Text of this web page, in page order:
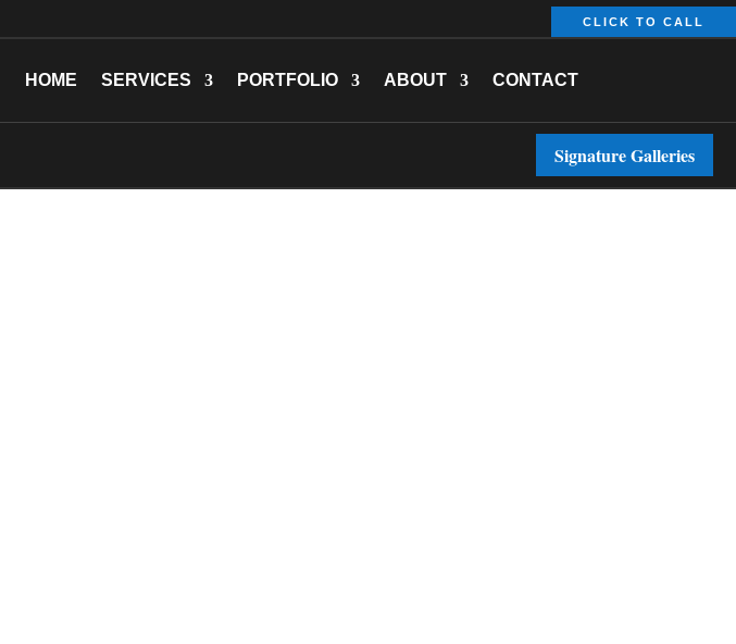
CLICK TO CALL
HOME SERVICES PORTFOLIO ABOUT CONTACT
Signature Galleries